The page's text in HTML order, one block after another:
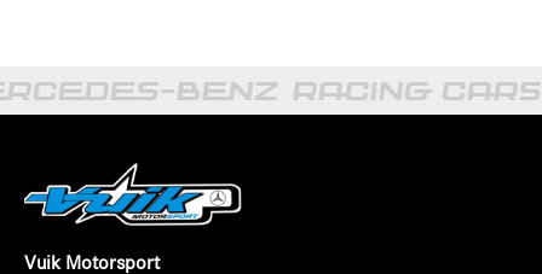
BENZ RACING
Vuik Motorsport